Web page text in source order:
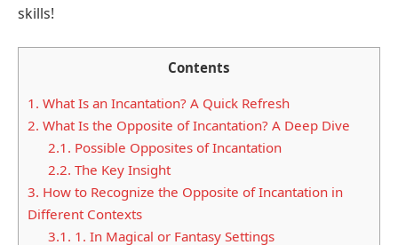
skills!
Contents
1. What Is an Incantation? A Quick Refresh
2. What Is the Opposite of Incantation? A Deep Dive
2.1. Possible Opposites of Incantation
2.2. The Key Insight
3. How to Recognize the Opposite of Incantation in
Different Contexts
3.1. 1. In Magical or Fantasy Settings